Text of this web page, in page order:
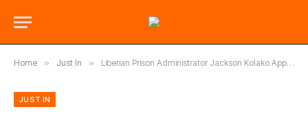
Home » Just In » Liberian Prison Administrator Jackson Kolako Applauds Government Following International Crisis Management Training in Morocco
JUST IN